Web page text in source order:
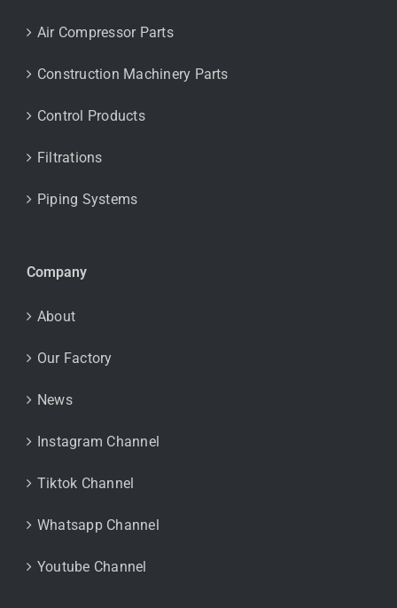
Air Compressor Parts
Construction Machinery Parts
Control Products
Filtrations
Piping Systems
Company
About
Our Factory
News
Instagram Channel
Tiktok Channel
Whatsapp Channel
Youtube Channel